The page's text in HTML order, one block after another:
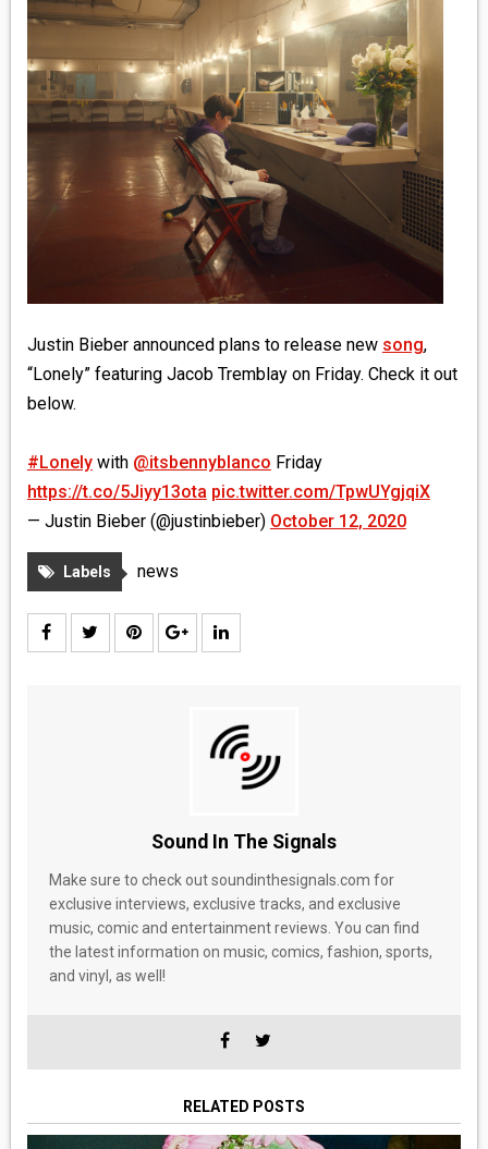
COMICS
ENTERTAINMENT
BOOKS
FASHION
CONTACT
Justin Bieber announced plans to release new song,
“Lonely” featuring Jacob Tremblay on Friday. Check it out
below.
#Lonelywith @itsbennyblanco Friday
https://t.co/5Jiyy13ota pic.twitter.com/TpwUYgjqiX
— Justin Bieber (@justinbieber) October 12, 2020
Labels news
Sound In The Signals
Make sure to check out soundinthesignals.com for
exclusive interviews, exclusive tracks, and exclusive
music, comic and entertainment reviews. You can find
the latest information on music, comics, fashion, sports,
and vinyl, as well!
RELATED POSTS